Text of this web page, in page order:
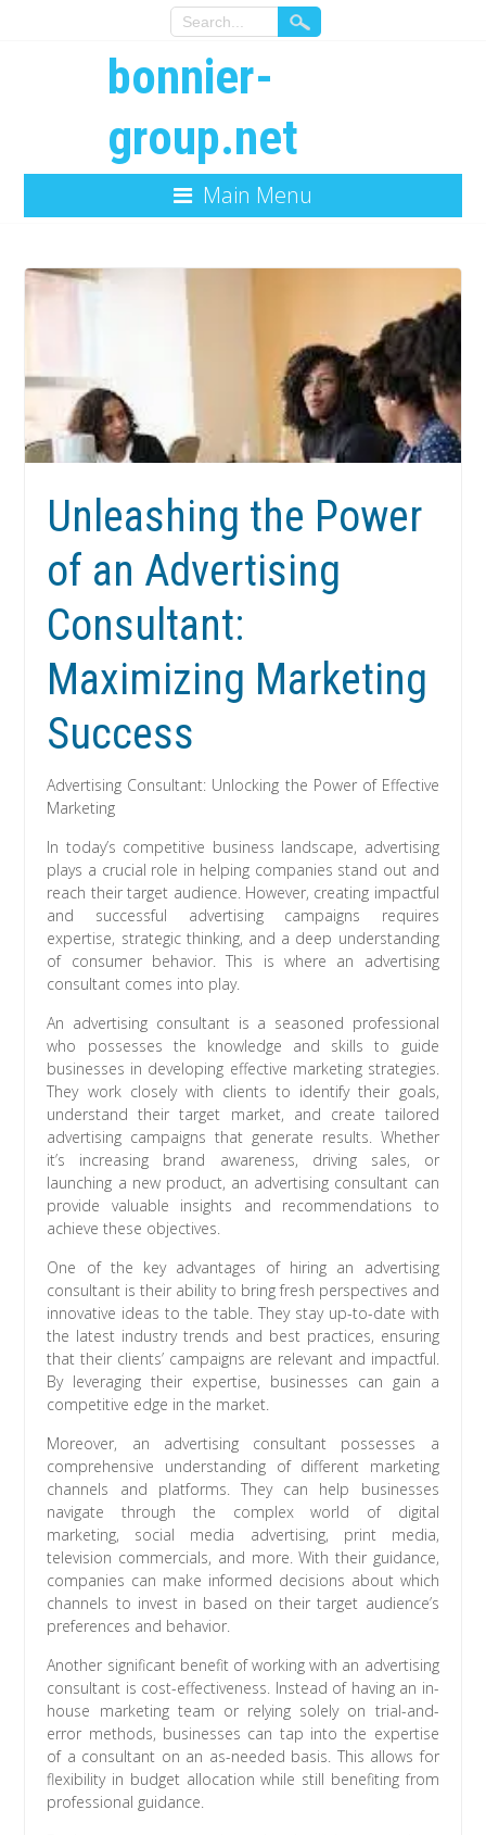
bonnier-
group.net
Main Menu
Unleashing the Power
of an Advertising
Consultant:
Maximizing Marketing
Success
Advertising Consultant: Unlocking the Power of Effective
Marketing
In today’s competitive business landscape, advertising
plays a crucial role in helping companies stand out and
reach their target audience. However, creating impactful
and successful advertising campaigns requires
expertise, strategic thinking, and a deep understanding
of consumer behavior. This is where an advertising
consultant comes into play.
An advertising consultant is a seasoned professional
who possesses the knowledge and skills to guide
businesses in developing effective marketing strategies.
They work closely with clients to identify their goals,
understand their target market, and create tailored
advertising campaigns that generate results. Whether
it’s increasing brand awareness, driving sales, or
launching a new product, an advertising consultant can
provide valuable insights and recommendations to
achieve these objectives.
One of the key advantages of hiring an advertising
consultant is their ability to bring fresh perspectives and
innovative ideas to the table. They stay up-to-date with
the latest industry trends and best practices, ensuring
that their clients’ campaigns are relevant and impactful.
By leveraging their expertise, businesses can gain a
competitive edge in the market.
Moreover, an advertising consultant possesses a
comprehensive understanding of different marketing
channels and platforms. They can help businesses
navigate through the complex world of digital
marketing, social media advertising, print media,
television commercials, and more. With their guidance,
companies can make informed decisions about which
channels to invest in based on their target audience’s
preferences and behavior.
Another significant benefit of working with an advertising
consultant is cost-effectiveness. Instead of having an in-
house marketing team or relying solely on trial-and-
error methods, businesses can tap into the expertise
of a consultant on an as-needed basis. This allows for
flexibility in budget allocation while still benefiting from
professional guidance.